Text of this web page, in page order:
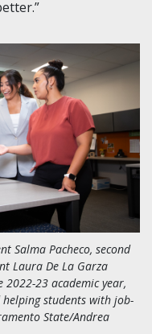
Salma Pacheco, second
Laura De La Garza
23 academic year,
students with job-
State/Andrea